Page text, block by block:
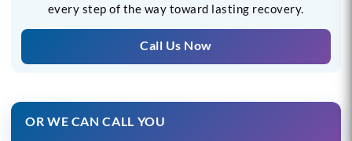
every step of the way toward lasting recovery.
Call Us Now
OR WE CAN CALL YOU